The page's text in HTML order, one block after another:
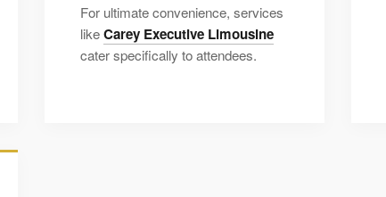
For ultimate convenience, services
likeCarey Executive Limousine
cater specifically to attendees.